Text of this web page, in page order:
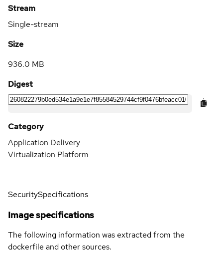
Stream
Single-stream
Size
936.0 MB
Digest
Category
Application Delivery
Virtualization Platform
SecuritySpecifications
Image specifications
The following information was extracted from the
dockerfile and other sources.